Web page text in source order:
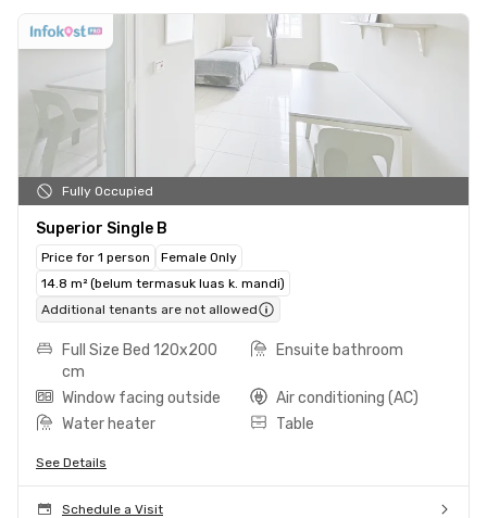
Fully Occupied
Superior Single B
Price for 1 person
Female Only
14.8 m² (belum termasuk luas k. mandi)
Additional tenants are not allowed
Full Size Bed 120x200
cm
Ensuite bathroom
Window facing outside
Air conditioning (AC)
Water heater
Table
See Details
Schedule a Visit